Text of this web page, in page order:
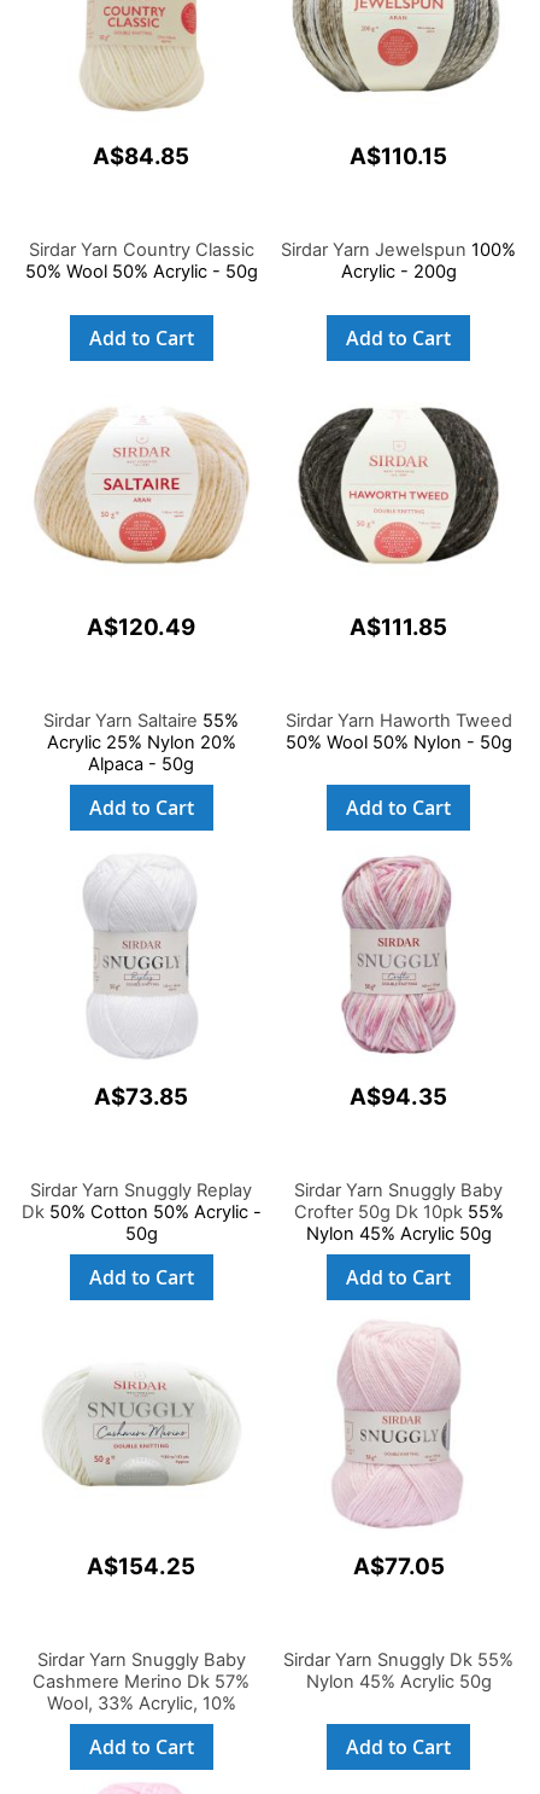
A$84.85
Sirdar Yarn Country Classic
50% Wool 50% Acrylic - 50g
Add to Cart
A$110.15
Sirdar Yarn Jewelspun 100%
Acrylic - 200g
Add to Cart
A$120.49
Sirdar Yarn Saltaire 55%
Acrylic 25% Nylon 20%
Alpaca - 50g
Add to Cart
A$111.85
Sirdar Yarn Haworth Tweed
50% Wool 50% Nylon - 50g
Add to Cart
A$73.85
Sirdar Yarn Snuggly Replay
Dk50% Cotton 50% Acrylic -
50g
Add to Cart
A$94.35
Sirdar Yarn Snuggly Baby
Crofter 50g Dk 10pk55%
Nylon 45% Acrylic 50g
Add to Cart
A$154.25
Sirdar Yarn Snuggly Baby
Cashmere Merino Dk 57%
Wool, 33% Acrylic, 10%
Cashmere 50g
Add to Cart
A$77.05
Sirdar Yarn Snuggly Dk 55%
Nylon 45% Acrylic 50g
Add to Cart